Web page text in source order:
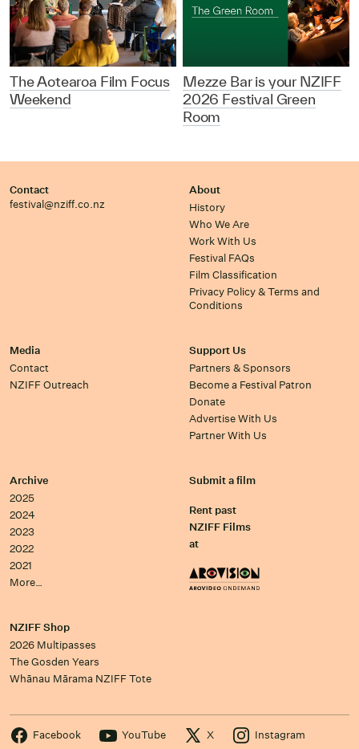
The Aotearoa Film Focus
Weekend
Mezze Bar is your NZIFF
2026 Festival Green
Room
Contact
festival@nziff.co.nz
About
History
Who We Are
Work With Us
Festival FAQs
Film Classification
Privacy Policy & Terms and
Conditions
Media
Contact
NZIFF Outreach
Support Us
Partners & Sponsors
Become a Festival Patron
Donate
Advertise With Us
Partner With Us
Archive
2025
2024
2023
2022
2021
More…
Submit a film
Rent past
NZIFF Films
at
NZIFF Shop
2026 Multipasses
The Gosden Years
Whānau Mārama NZIFF Tote
Facebook YouTube X Instagram